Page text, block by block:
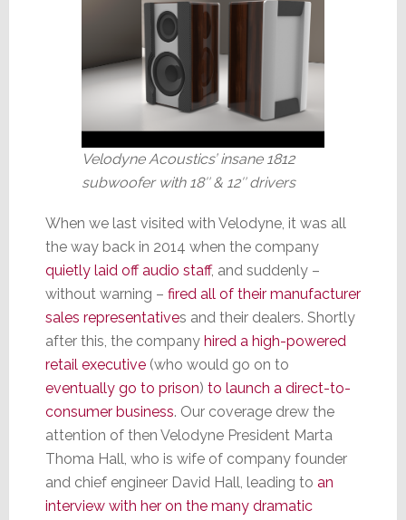
Velodyne Acoustics’ insane 1812
subwoofer with 18″ & 12″ drivers
When we last visited with Velodyne, it was all
the way back in 2014 when the company
quietly laid off audio staff, and suddenly –
without warning – fired all of their manufacturer
sales representatives and their dealers. Shortly
after this, the company hired a high-powered
retail executive(who would go on to
eventually go to prison) to launch a direct-to-
consumer business. Our coverage drew the
attention of then Velodyne President Marta
Thoma Hall, who is wife of company founder
and chief engineer David Hall, leading to an
interview with her on the many dramatic